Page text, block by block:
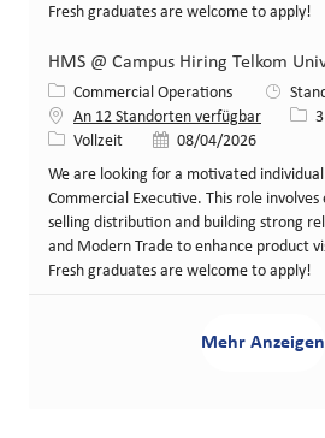
Fresh graduates are welcome to apply!
HMS @ Campus Hiring Telkom
Kategorie
Commercial Operations
An 12 Standorten verfügbar
Art der Stelle
Vollzeit Veröffentlicht am
08/04/2026
We are looking for a motivated
Commercial Executive. This role
selling distribution and building strong
and Modern Trade to enhance product
Fresh graduates are welcome to apply!
Mehr Anzeigen